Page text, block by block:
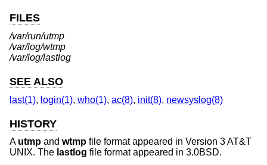
FILES
/var/run/utmp
/var/log/wtmp
/var/log/lastlog
SEE ALSO
last(1), login(1), who(1), ac(8), init(8), newsyslog(8)
HISTORY
A utmp and wtmp file format appeared in Version 3 AT&T
UNIX. The lastlog file format appeared in 3.0BSD.